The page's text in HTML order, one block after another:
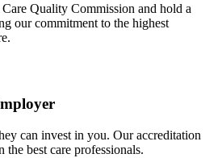
Quality Commission and hold a
our commitment to the highest
can invest in you. Our accreditation
the best care professionals.